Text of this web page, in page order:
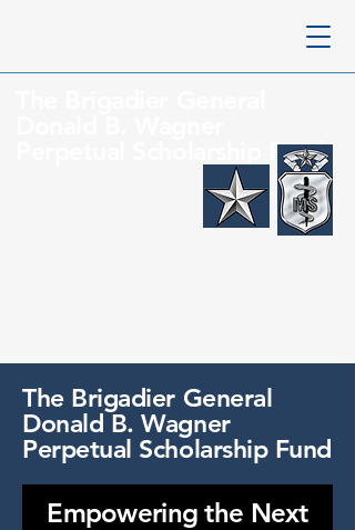
Perpetual Scholarship Fund
The Brigadier General
Donald B. Wagner
Perpetual Scholarship Fund
Empowering the Next